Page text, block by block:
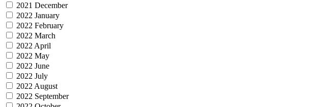
2021 December
2022 January
2022 February
2022 March
2022 April
2022 May
2022 June
2022 July
2022 August
2022 September